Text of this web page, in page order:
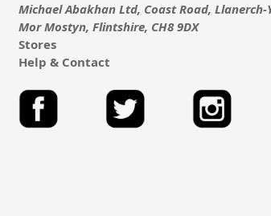
Michael Abakhan Ltd, Coast Road, Llanerch-
Mor Mostyn, Flintshire, CH8 9DX
Stores
Help & Contact